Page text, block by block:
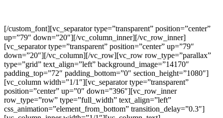
[/custom_font][vc_separator type=”transparent” position=”center”
up=”79″ down=”20″][/vc_column_inner][/vc_row_inner]
[vc_separator type=”transparent” position=”center” up=”79″
down=”20″][/vc_column][/vc_row][vc_row row_type=”parallax”
type=”grid” text_align=”left” background_image=”14170″
padding_top=”72″ padding_bottom=”0″ section_height=”1080″]
[vc_column width=”1/1″][vc_separator type=”transparent”
position=”center” up=”0″ down=”396″][vc_row_inner
row_type=”row” type=”full_width” text_align=”left”
css_animation=”element_from_bottom” transition_delay=”0.3″]